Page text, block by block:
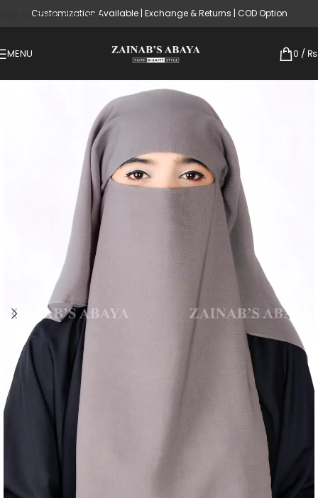
Skip to main content
Customization Available | Exchange & Returns | COD Option
MENU 0 / ₨